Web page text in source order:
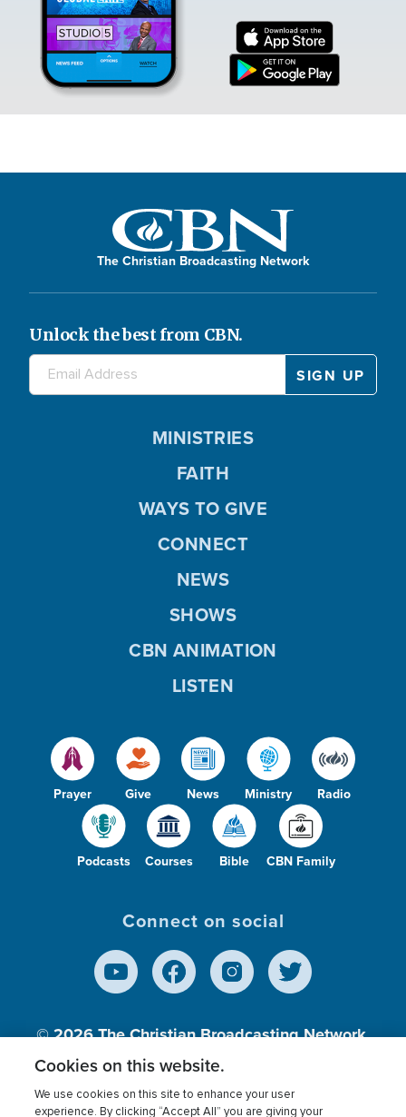
The Christian Broadcasting Network
Unlock the best from CBN.
Prayer Give News Ministry Radio
Podcasts Courses Bible CBN Family
MINISTRIES
FAITH
WAYS TO GIVE
CONNECT
NEWS
SHOWS
CBN ANIMATION
LISTEN
Connect on social
© 2026The Christian Broadcasting Network,
Inc., A nonprofit 501 (c)(3) Charitable
Cookies on this website.
We use cookies on this site to enhance your user
experience. By clicking “Accept All” you are giving your